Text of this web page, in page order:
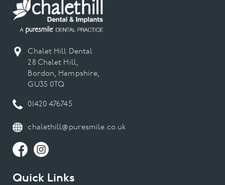
Chalet Hill Dental
28 Chalet Hill,
Bordon, Hampshire,
GU35 0TQ
01420 476745
chalethill@puresmile.co.uk
Quick Links